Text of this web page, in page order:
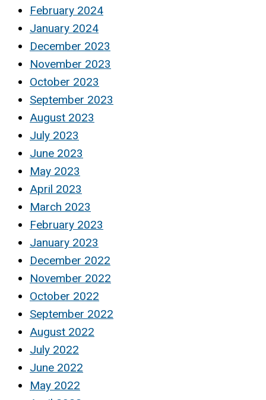
February 2024
January 2024
December 2023
November 2023
October 2023
September 2023
August 2023
July 2023
June 2023
May 2023
April 2023
March 2023
February 2023
January 2023
December 2022
November 2022
October 2022
September 2022
August 2022
July 2022
June 2022
May 2022